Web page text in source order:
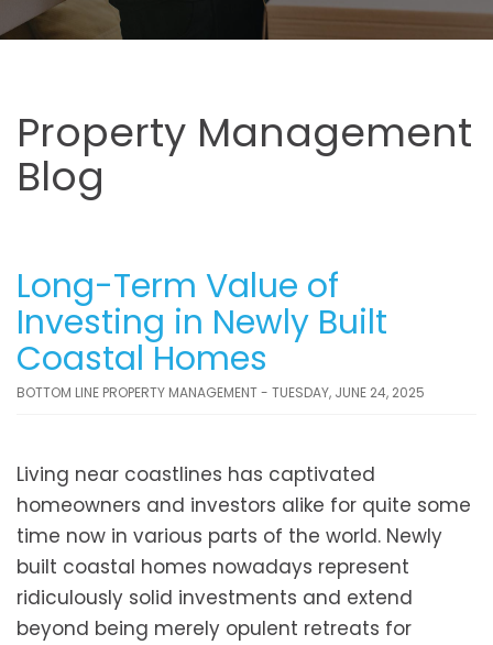
Property Management
Blog
Long-Term Value of
Investing in Newly Built
Coastal Homes
BOTTOM LINE PROPERTY MANAGEMENT - TUESDAY, JUNE 24, 2025
Living near coastlines has captivated
homeowners and investors alike for quite some
time now in various parts of the world. Newly
built coastal homes nowadays represent
ridiculously solid investments and extend
beyond being merely opulent retreats for